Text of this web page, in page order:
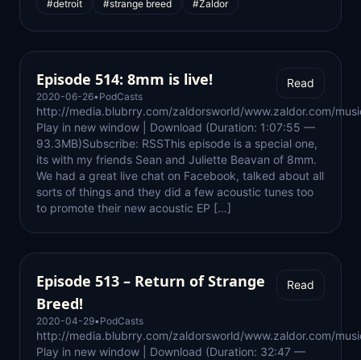
#detroit #strange breed #Zaldor
Episode 514: 8mm is live!
2020-06-26• PodCasts
Read
http://media.blubrry.com/zaldorsworld/www.zaldor.com/
Play in new window | Download (Duration: 1:07:55 —
93.3MB)Subscribe: RSSThis episode is a special one,
its with my friends Sean and Juliette Beavan of 8mm.
We had a great live chat on Facebook, talked about all
sorts of things and they did a few acoustic tunes too
to promote their new acoustic EP […]
Episode 513 – Return of Strange
Breed!
2020-04-29• PodCasts
Read
http://media.blubrry.com/zaldorsworld/www.zaldor.com/
Play in new window | Download (Duration: 32:47 —